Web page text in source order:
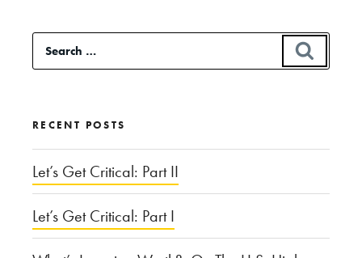
Search
for:
RECENT POSTS
Let’s Get Critical: Part II
Let’s Get Critical: Part I